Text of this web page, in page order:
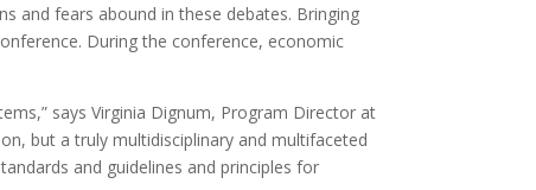
and fears abound in these debates. Bringing
During the conference, economic
says Virginia Dignum, Program Director at
but a truly multidisciplinary and multifaceted
and guidelines and principles for